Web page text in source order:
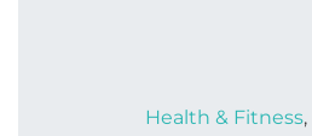
Health & Fitness,